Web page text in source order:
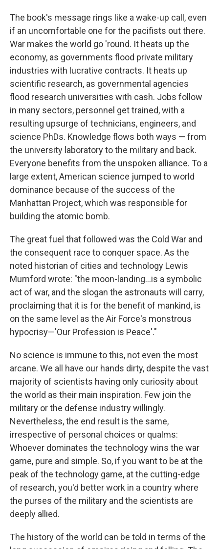
The book's message rings like a wake-up call, even
if an uncomfortable one for the pacifists out there.
War makes the world go 'round. It heats up the
economy, as governments flood private military
industries with lucrative contracts. It heats up
scientific research, as governmental agencies
flood research universities with cash. Jobs follow
in many sectors, personnel get trained, with a
resulting upsurge of technicians, engineers, and
science PhDs. Knowledge flows both ways — from
the university laboratory to the military and back.
Everyone benefits from the unspoken alliance. To a
large extent, American science jumped to world
dominance because of the success of the
Manhattan Project, which was responsible for
building the atomic bomb.
The great fuel that followed was the Cold War and
the consequent race to conquer space. As the
noted historian of cities and technology Lewis
Mumford wrote: "the moon-landing...is a symbolic
act of war, and the slogan the astronauts will carry,
proclaiming that it is for the benefit of mankind, is
on the same level as the Air Force's monstrous
hypocrisy—'Our Profession is Peace'."
No science is immune to this, not even the most
arcane. We all have our hands dirty, despite the vast
majority of scientists having only curiosity about
the world as their main inspiration. Few join the
military or the defense industry willingly.
Nevertheless, the end result is the same,
irrespective of personal choices or qualms:
Whoever dominates the technology wins the war
game, pure and simple. So, if you want to be at the
peak of the technology game, at the cutting-edge
of research, you'd better work in a country where
the purses of the military and the scientists are
deeply allied.
The history of the world can be told in terms of the